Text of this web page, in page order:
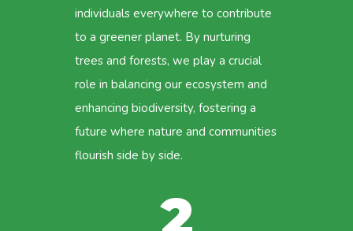
individuals everywhere to contribute
to a greener planet. By nurturing
trees and forests, we play a crucial
role in balancing our ecosystem and
enhancing biodiversity, fostering a
future where nature and communities
flourish side by side.
2